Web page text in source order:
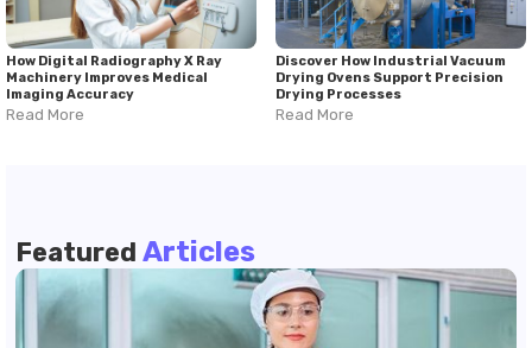
How Digital Radiography X Ray
Machinery Improves Medical
Imaging Accuracy
Read More
Discover How Industrial Vacuum
Drying Ovens Support Precision
Drying Processes
Read More
Featured Articles